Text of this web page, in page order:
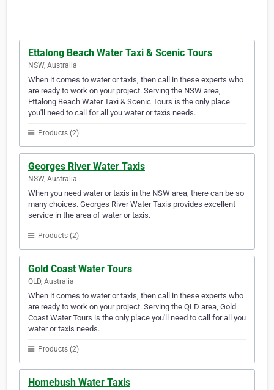
Ettalong Beach Water Taxi & Scenic Tours
NSW, Australia
When it comes to water or taxis, then call in these experts who
are ready to work on your project. Serving the NSW area,
Ettalong Beach Water Taxi & Scenic Tours is the only place
you'll need to call for all you water or taxis needs.
Products (2)
Georges River Water Taxis
NSW, Australia
When you need water or taxis in the NSW area, there can be so
many choices. Georges River Water Taxis provides excellent
service in the area of water or taxis.
Products (2)
Gold Coast Water Tours
QLD, Australia
When it comes to water or taxis, then call in these experts who
are ready to work on your project. Serving the QLD area, Gold
Coast Water Tours is the only place you'll need to call for all you
water or taxis needs.
Products (2)
Homebush Water Taxis